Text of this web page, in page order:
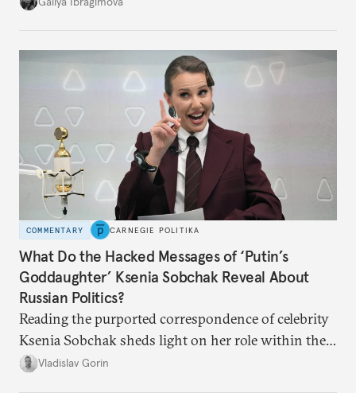
COMMENTARY CARNEGIE POLITIKA
What Do the Hacked Messages of ‘Putin’s
Goddaughter’ Ksenia Sobchak Reveal About
Russian Politics?
Reading the purported correspondence of celebrity
Ksenia Sobchak sheds light on her role within the
system, and how journalism and politics function
Vladislav Gorin